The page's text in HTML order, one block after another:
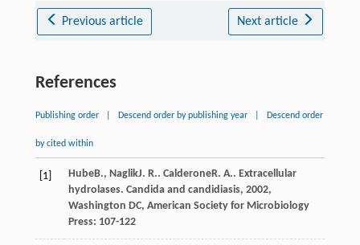
Previous article Next article
References
Publishing order Descend order by publishing year Descend order
by cited within
[1] HubeB., NaglikJ. R.. CalderoneR. A.. Extracellular
hydrolases. Candida and candidiasis, 2002,
Washington DC, American Society for Microbiology
Press: 107-122